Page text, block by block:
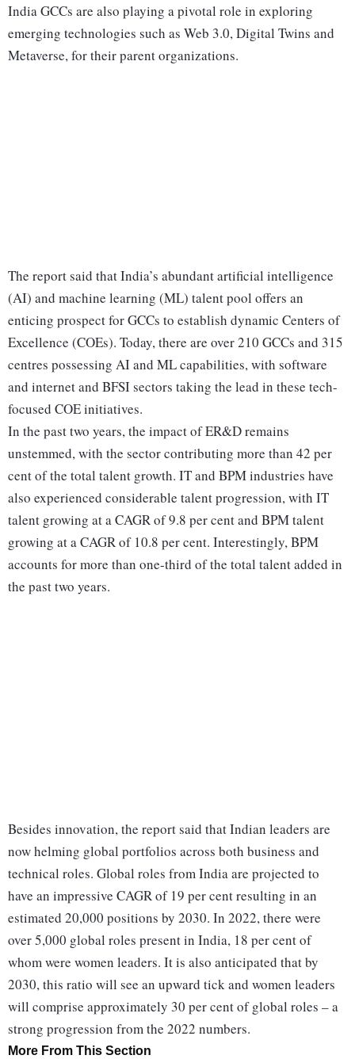
India GCCs are also playing a pivotal role in exploring
emerging technologies such as Web 3.0, Digital Twins and
Metaverse, for their parent organizations.
The report said that India’s abundant artificial intelligence
(AI) and machine learning (ML) talent pool offers an
enticing prospect for GCCs to establish dynamic Centers of
Excellence (COEs). Today, there are over 210 GCCs and 315
centres possessing AI and ML capabilities, with software
and internet and BFSI sectors taking the lead in these tech-
focused COE initiatives.
In the past two years, the impact of ER&D remains
unstemmed, with the sector contributing more than 42 per
cent of the total talent growth. IT and BPM industries have
also experienced considerable talent progression, with IT
talent growing at a CAGR of 9.8 per cent and BPM talent
growing at a CAGR of 10.8 per cent. Interestingly, BPM
accounts for more than one-third of the total talent added in
the past two years.
Besides innovation, the report said that Indian leaders are
now helming global portfolios across both business and
technical roles. Global roles from India are projected to
have an impressive CAGR of 19 per cent resulting in an
estimated 20,000 positions by 2030. In 2022, there were
over 5,000 global roles present in India, 18 per cent of
whom were women leaders. It is also anticipated that by
2030, this ratio will see an upward tick and women leaders
will comprise approximately 30 per cent of global roles – a
strong progression from the 2022 numbers.
More From This Section